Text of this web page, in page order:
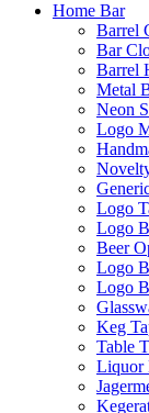
Home Bar
Barrel
Bar
Barrel
Metal
Neon
Logo
Logo
Logo
Beer
Logo
Logo
Keg
Table
Liquor